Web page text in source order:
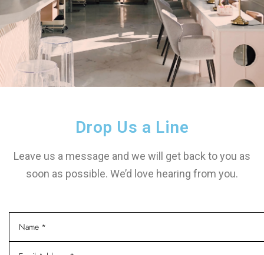
Drop Us a Line
Leave us a message and we will get back to you as
soon as possible. We’d love hearing from you.